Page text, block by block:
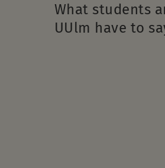
What students
UUlm have to